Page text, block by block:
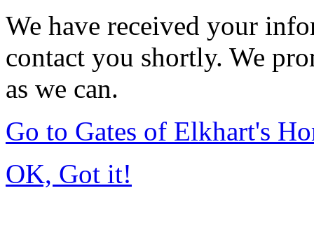
We have received your
contact you shortly. We
as we can.
Go to Gates of Elkhart's
OK, Got it!